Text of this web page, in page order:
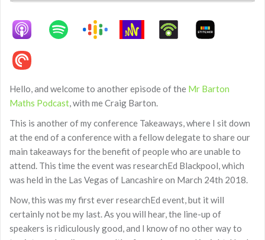
Hello, and welcome to another episode of the Mr Barton
Maths Podcast , with me Craig Barton.
This is another of my conference Takeaways, where I sit down
at the end of a conference with a fellow delegate to share our
main takeaways for the benefit of people who are unable to
attend. This time the event was researchEd Blackpool, which
was held in the Las Vegas of Lancashire on March 24th 2018.
Now, this was my first ever researchEd event, but it will
certainly not be my last. As you will hear, the line-up of
speakers is ridiculously good, and I know of no other way to